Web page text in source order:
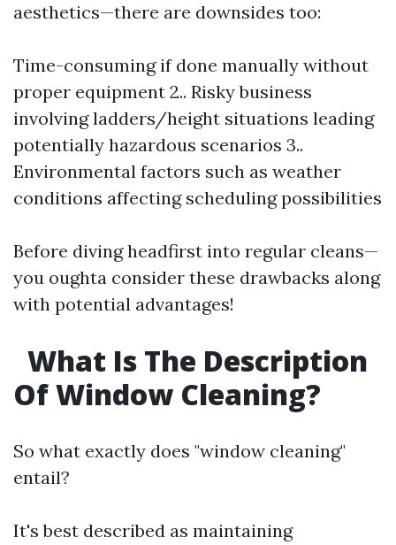
aesthetics—there are downsides too:
Time-consuming if done manually without
proper equipment 2.. Risky business
involving ladders/height situations leading
potentially hazardous scenarios 3..
Environmental factors such as weather
conditions affecting scheduling possibilities
Before diving headfirst into regular cleans—
you oughta consider these drawbacks along
with potential advantages!
What Is The Description
Of Window Cleaning?
So what exactly does "window cleaning"
entail?
It's best described as maintaining